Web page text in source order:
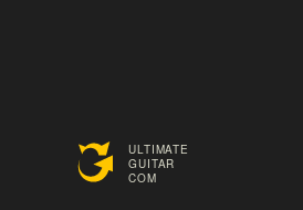
ULTIMATE
GUITAR
COM